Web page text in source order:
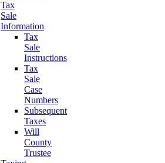
Tax
Sale
Information
Tax
Sale
Instructions
Tax
Sale
Case
Numbers
Subsequent
Taxes
Will
County
Trustee